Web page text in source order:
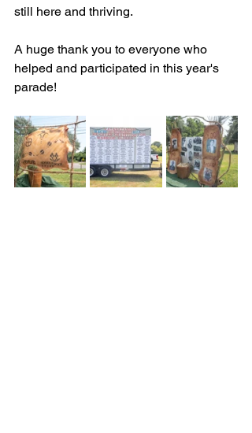
still here and thriving.
A huge thank you to everyone who
helped and participated in this year's
parade!